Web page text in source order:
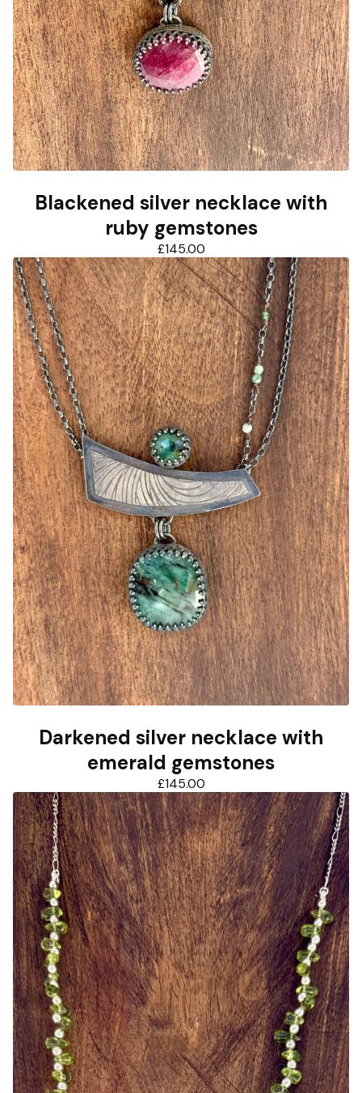
Blackened silver necklace with
ruby gemstones
£145.00
Darkened silver necklace with
emerald gemstones
£145.00